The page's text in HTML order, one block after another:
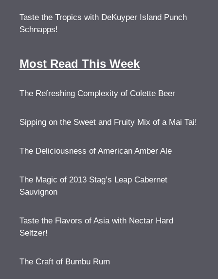
Taste the Tropics with DeKuyper Island Punch
Schnapps!
Most Read This Week
The Refreshing Complexity of Colette Beer
Sipping on the Sweet and Fruity Mix of a Mai Tai!
The Deliciousness of American Amber Ale
The Magic of 2013 Stag’s Leap Cabernet
Sauvignon
Taste the Flavors of Asia with Nectar Hard
Seltzer!
The Craft of Bumbu Rum